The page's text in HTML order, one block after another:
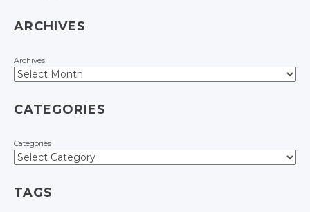
ARCHIVES
Archives
CATEGORIES
Categories
TAGS